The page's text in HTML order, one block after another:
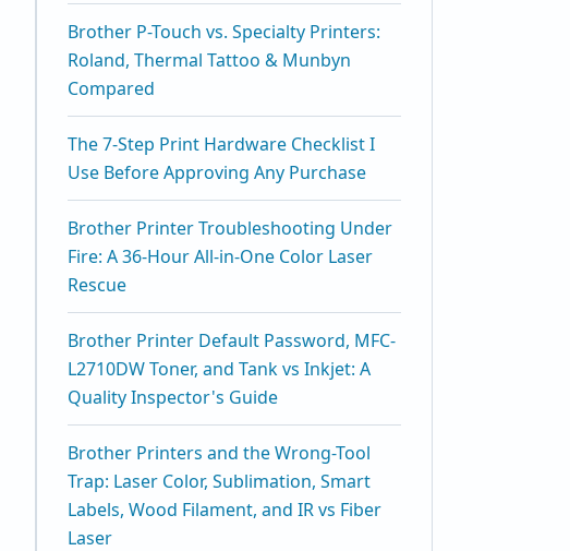
Brother P-Touch vs. Specialty Printers:
Roland, Thermal Tattoo & Munbyn
Compared
The 7-Step Print Hardware Checklist I
Use Before Approving Any Purchase
Brother Printer Troubleshooting Under
Fire: A 36-Hour All-in-One Color Laser
Rescue
Brother Printer Default Password, MFC-
L2710DW Toner, and Tank vs Inkjet: A
Quality Inspector's Guide
Brother Printers and the Wrong-Tool
Trap: Laser Color, Sublimation, Smart
Labels, Wood Filament, and IR vs Fiber
Laser